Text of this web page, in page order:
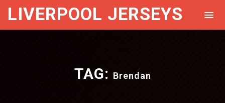
LIVERPOOL JERSEYS
TAG: Brendan